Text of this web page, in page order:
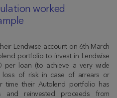
worked
Lendwise account on 6th March
portfolio to invest in Lendwise
per loan (to achieve a very wide
loss of risk in case of arrears or
time their Autolend portfolio has
and reinvested proceeds from